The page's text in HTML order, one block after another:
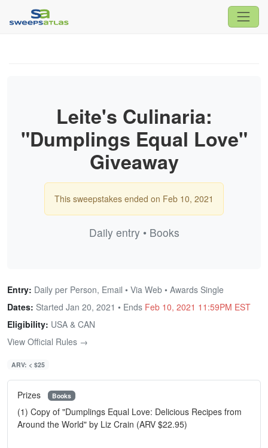
Leite's Culinaria:
"Dumplings Equal Love"
Giveaway
This sweepstakes ended on Feb 10, 2021
Daily entry • Books
Entry: Daily per Person, Email • Via Web • Awards Single
Dates: Started Jan 20, 2021 • Ends Feb 10, 2021 11:59PM EST
Eligibility: USA & CAN
View Official Rules →
ARV: < $25
Prizes Books
(1) Copy of "Dumplings Equal Love: Delicious Recipes from
Around the World" by Liz Crain (ARV $22.95)